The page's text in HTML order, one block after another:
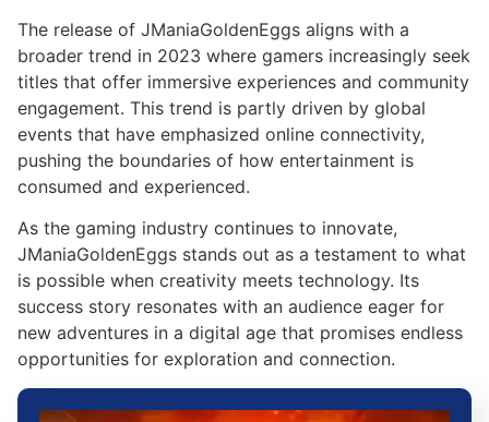
The release of JManiaGoldenEggs aligns with a
broader trend in 2023 where gamers increasingly seek
titles that offer immersive experiences and community
engagement. This trend is partly driven by global
events that have emphasized online connectivity,
pushing the boundaries of how entertainment is
consumed and experienced.
As the gaming industry continues to innovate,
JManiaGoldenEggs stands out as a testament to what
is possible when creativity meets technology. Its
success story resonates with an audience eager for
new adventures in a digital age that promises endless
opportunities for exploration and connection.